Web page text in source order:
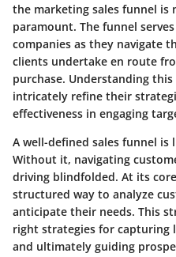
the marketing sales funnel is
paramount. The funnel
companies as they navigate
clients undertake en route
purchase. Understanding
intricately refine their
effectiveness in engaging
A well-defined sales funnel is
Without it, navigating
driving blindfolded. At its
structured way to analyze
anticipate their needs. This
right strategies for capturing
and ultimately guiding